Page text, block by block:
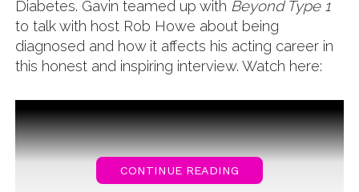
Diabetes. Gavin teamed up with Beyond Type 1
to talk with host Rob Howe about being
diagnosed and how it affects his acting career in
this honest and inspiring interview. Watch here:
CONTINUE READING